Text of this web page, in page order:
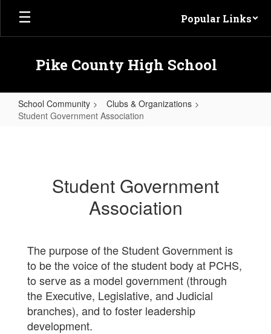
Skip to main content
Popular Links
Pike County High School
School Community
Clubs & Organizations
Student Government Association
Student Government
Association
The purpose of the Student Government is
to be the voice of the student body at PCHS,
to serve as a model government (through
the Executive, Legislative, and Judicial
branches), and to foster leadership
development.